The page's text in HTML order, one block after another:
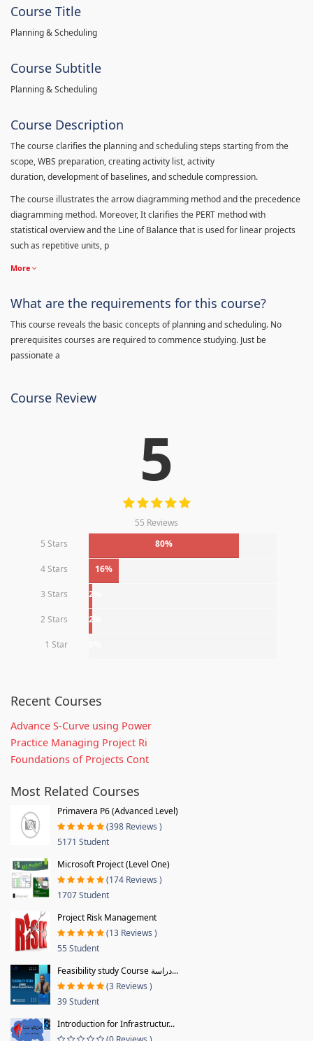
Course Title
Planning & Scheduling
Course Subtitle
Planning & Scheduling
Course Description
The course clarifies the planning and scheduling steps starting from the
scope, WBS preparation, creating activity list, activity
duration, development of baselines, and schedule compression.
The course illustrates the arrow diagramming method and the precedence
diagramming method. Moreover, It clarifies the PERT method with
statistical overview and the Line of Balance that is used for linear projects
such as repetitive units, p
More
What are the requirements for this course?
This course reveals the basic concepts of planning and scheduling. No
prerequisites courses are required to commence studying. Just be
passionate a
Course Review
5
55 Reviews
5 Stars
80%
4 Stars 16%
3 Stars 2%
2 Stars 2%
1 Star
Recent Courses
Advance S-Curve using Power
Practice Managing Project Ri
Foundations of Projects Cont
Most Related Courses
Primavera P6 (Advanced Level)
(398 Reviews )
5171 Student
Microsoft Project (Level One)
(174 Reviews )
1707 Student
Project Risk Management
(13 Reviews )
55 Student
Feasibility study Course دراسة...
(3 Reviews )
39 Student
Introduction for Infrastructur...